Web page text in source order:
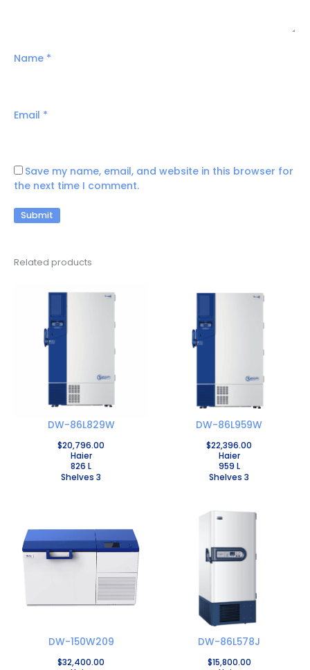
Name *
Email *
Save my name, email, and website in this browser for
the next time I comment.
Related products
DW-86L829W
$20,796.00
Haier
826 L
Shelves 3
DW-86L959W
$22,396.00
Haier
959 L
Shelves 3
DW-150W209
$32,400.00
DW-86L578J
$15,800.00